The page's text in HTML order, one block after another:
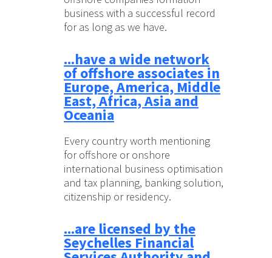
business with a successful record
for as long as we have.
...have a wide network
of offshore associates in
Europe, America, Middle
East, Africa, Asia and
Oceania
Every country worth mentioning
for offshore or onshore
international business optimisation
and tax planning, banking solution,
citizenship or residency.
...are licensed by the
Seychelles Financial